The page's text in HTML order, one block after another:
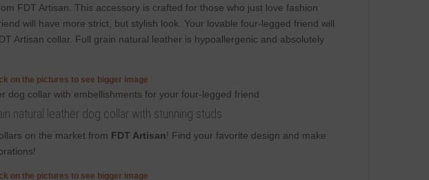
FDT Artisan. This accessory is crafted for those who just love fashion
will have more strict, but stylish look. Your lovable four-legged friend will
Artisan collar. Full grain natural leather is hypoallergenic and absolutely
on the pictures to see bigger image
natural leather dog collar with stunning studs
on the market from FDT Artisan! Find your favorite design and make
on the pictures to see bigger image